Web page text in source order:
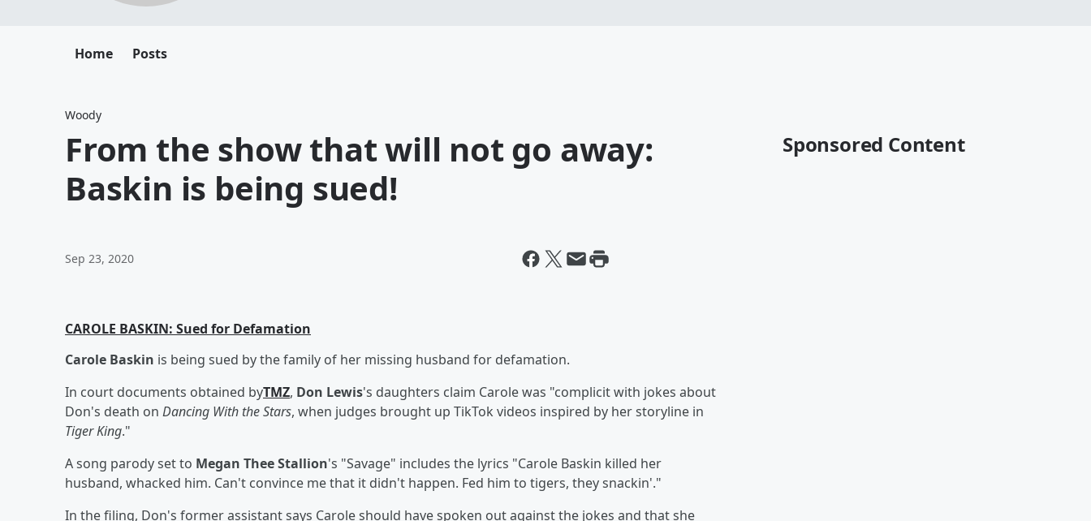
Home Posts
Woody
From the show that will not go away:
Baskin is being sued!
Sep 23, 2020
CAROLE BASKIN: Sued for Defamation
Carole Baskin is being sued by the family of her missing husband for defamation.
In court documents obtained byTMZ, Don Lewis's daughters claim Carole was "complicit with jokes about
Don's death on Dancing With the Stars, when judges brought up TikTok videos inspired by her storyline in
Tiger King."
A song parody set to Megan Thee Stallion's "Savage" includes the lyrics "Carole Baskin killed her
husband, whacked him. Can't convince me that it didn't happen. Fed him to tigers, they snackin'."
In the filing, Don's former assistant says Carole should have spoken out against the jokes and that she
Sponsored Content